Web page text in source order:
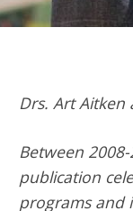
Drs. Art Aitken
Between
publication
programs and